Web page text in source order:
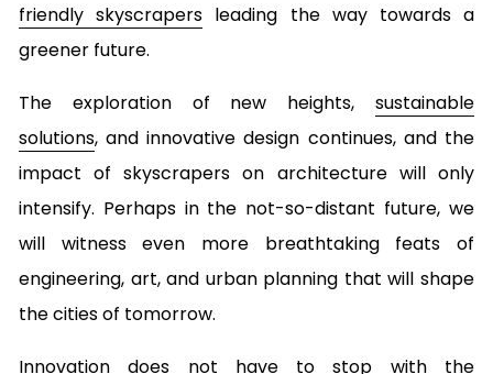
friendly skyscrapers leading the way towards a
greener future.
The exploration of new heights,sustainable
solutions, and innovative design continues, and the
impact of skyscrapers on architecture will only
intensify. Perhaps in the not-so-distant future, we
will witness even more breathtaking feats of
engineering, art, and urban planning that will shape
the cities of tomorrow.
Innovation does not have to stop with the